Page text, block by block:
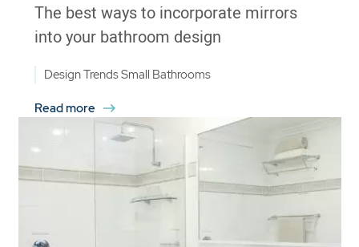
The best ways to incorporate mirrors
into your bathroom design
Design TrendsSmall Bathrooms
Read more